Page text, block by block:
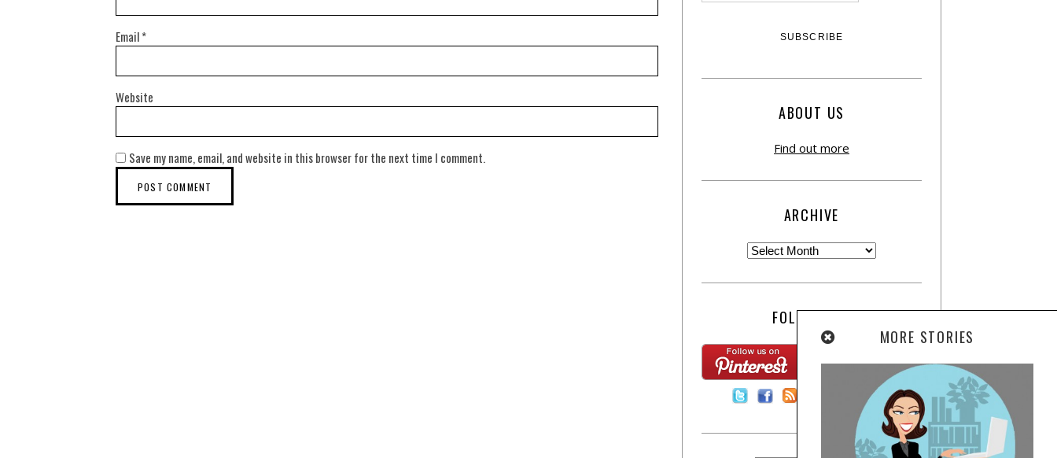
Email*
Website
Save my name, email, and website in this browser for the next time I comment.
ABOUT US
Find out more
ARCHIVE
FOLLOW US:
Contact Us
MORE STORIES